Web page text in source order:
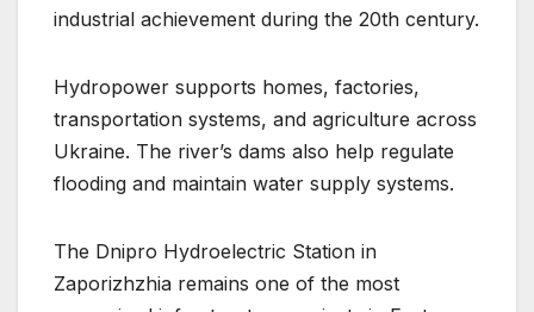
industrial achievement during the 20th century.
Hydropower supports homes, factories,
transportation systems, and agriculture across
Ukraine. The river’s dams also help regulate
flooding and maintain water supply systems.
The Dnipro Hydroelectric Station in
Zaporizhzhia remains one of the most